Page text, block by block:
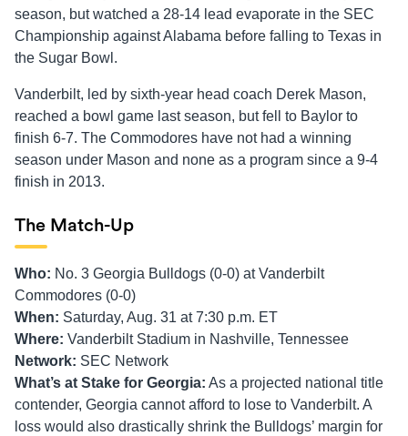
season, but watched a 28-14 lead evaporate in the SEC
Championship against Alabama before falling to Texas in
the Sugar Bowl.
Vanderbilt, led by sixth-year head coach Derek Mason,
reached a bowl game last season, but fell to Baylor to
finish 6-7. The Commodores have not had a winning
season under Mason and none as a program since a 9-4
finish in 2013.
The Match-Up
Who: No. 3 Georgia Bulldogs (0-0) at Vanderbilt
Commodores (0-0)
When: Saturday, Aug. 31 at 7:30 p.m. ET
Where: Vanderbilt Stadium in Nashville, Tennessee
Network: SEC Network
What’s at Stake for Georgia: As a projected national title
contender, Georgia cannot afford to lose to Vanderbilt. A
loss would also drastically shrink the Bulldogs’ margin for